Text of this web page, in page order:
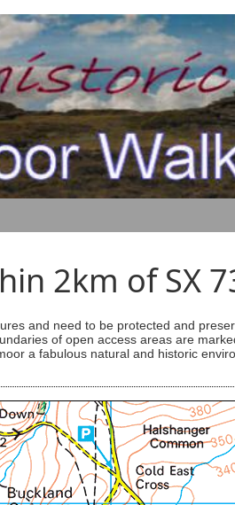
2km of SX
and need to be protected and
of open access areas are
a fabulous natural and historic